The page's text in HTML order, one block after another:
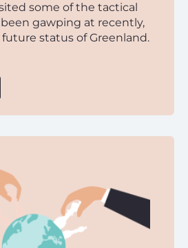
some of the tactical
gawping at recently,
status of Greenland.